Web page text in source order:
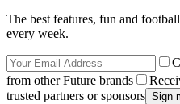
The best features, fun and
every week.
from other Future brands
trusted partners or sponsors